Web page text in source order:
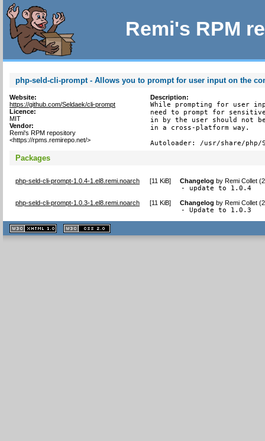
Remi's RPM
php-seld-cli-prompt - Allows you to prompt for user input on the
Website:
https://github.com/Seldaek/cli-prompt
Licence:
MIT
Vendor:
Remi's RPM repository
<https://rpms.remirepo.net/>
Description:
While prompting for user
need to prompt for
in by the user should not
in a cross-platform way.
Autoloader: /usr/share/php/
Packages
php-seld-cli-prompt-1.0.4-1.el8.remi.noarch [11 KiB] Changelog byRemi Collet
- update to 1.0.4
php-seld-cli-prompt-1.0.3-1.el8.remi.noarch [11 KiB] Changelog byRemi Collet
- Update to 1.0.3
XHTML
1.1 valide
2.0 valide